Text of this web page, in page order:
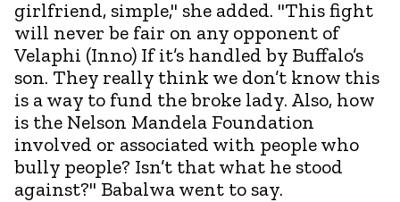
girlfriend, simple," she added. "This fight
will never be fair on any opponent of
Velaphi (Inno) If it’s handled by Buffalo’s
son. They really think we don’t know this
is a way to fund the broke lady. Also, how
is the Nelson Mandela Foundation
involved or associated with people who
bully people? Isn’t that what he stood
against?" Babalwa went to say.